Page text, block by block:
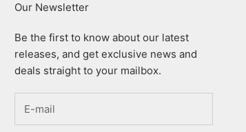
Our Newsletter
Be the first to know about our latest
releases, and get exclusive news and
deals straight to your mailbox.